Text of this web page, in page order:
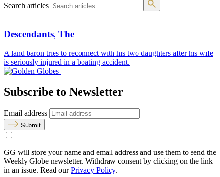
Search articles
Descendants, The
A land baron tries to reconnect with his two daughters after his wife
is seriously injured in a boating accident.
Subscribe to Newsletter
Email address
Submit
GG will store your name and email address and use them to send the
Weekly Globe newsletter. Withdraw consent by clicking on the link
in an issue. Read ourPrivacy Policy.